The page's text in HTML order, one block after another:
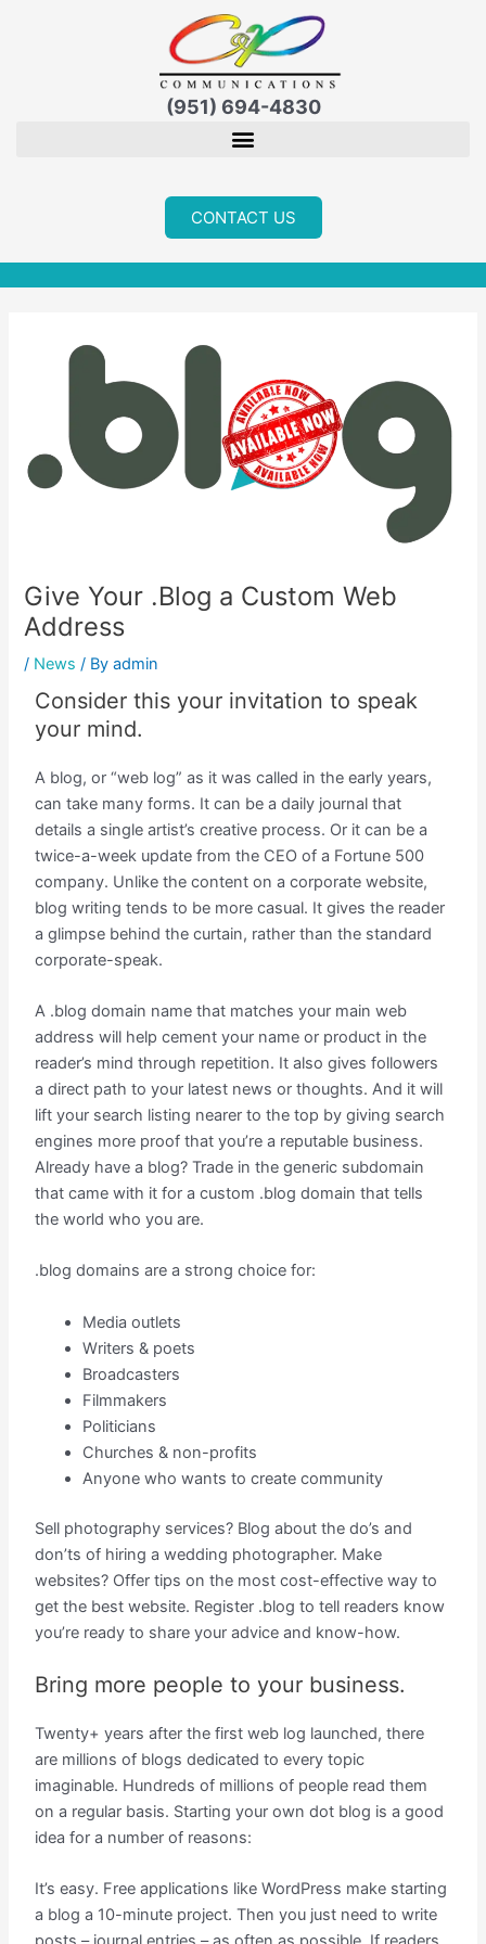
(951) 694-4830
CONTACT US
Give Your .Blog a Custom Web
Address
/ News / Byadmin
Consider this your invitation to speak
your mind.
A blog, or “web log” as it was called in the early years,
can take many forms. It can be a daily journal that
details a single artist’s creative process. Or it can be a
twice-a-week update from the CEO of a Fortune 500
company. Unlike the content on a corporate website,
blog writing tends to be more casual. It gives the reader
a glimpse behind the curtain, rather than the standard
corporate-speak.
A .blog domain name that matches your main web
address will help cement your name or product in the
reader’s mind through repetition. It also gives followers
a direct path to your latest news or thoughts. And it will
lift your search listing nearer to the top by giving search
engines more proof that you’re a reputable business.
Already have a blog? Trade in the generic subdomain
that came with it for a custom .blog domain that tells
the world who you are.
.blog domains are a strong choice for:
Media outlets
Writers & poets
Broadcasters
Filmmakers
Politicians
Churches & non-profits
Anyone who wants to create community
Sell photography services? Blog about the do’s and
don’ts of hiring a wedding photographer. Make
websites? Offer tips on the most cost-effective way to
get the best website. Register .blog to tell readers know
you’re ready to share your advice and know-how.
Bring more people to your business.
Twenty+ years after the first web log launched, there
are millions of blogs dedicated to every topic
imaginable. Hundreds of millions of people read them
on a regular basis. Starting your own dot blog is a good
idea for a number of reasons:
It’s easy. Free applications like WordPress make starting
a blog a 10-minute project. Then you just need to write